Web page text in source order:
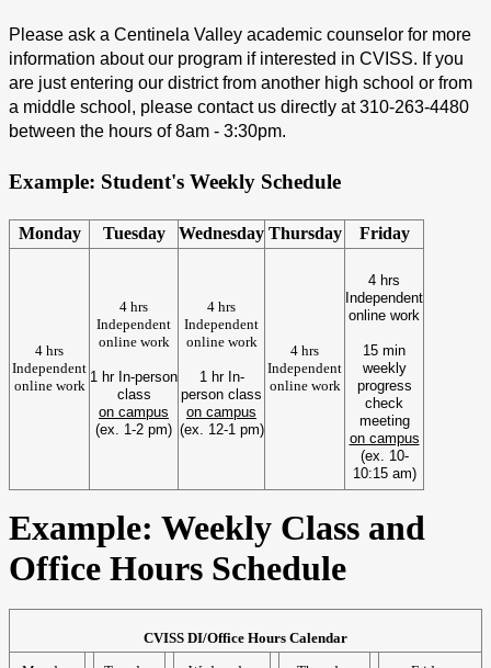
Please ask a Centinela Valley academic counselor for more
information about our program if interested in CVISS. If you
are just entering our district from another high school or from
a middle school, please contact us directly at 310-263-4480
between the hours of 8am - 3:30pm.
Example: Student's Weekly Schedule
Monday Tuesday Wednesday Thursday Friday
4 hrs
Independent
online work
4 hrs
Independent
online work
1 hr In-person
class
on campus
(ex. 1-2 pm)
4 hrs
Independent
online work
1 hr In-
person class
on campus
(ex. 12-1 pm)
4 hrs
Independent
online work
4 hrs
Independent
online work
15 min
weekly
progress
check
meeting
on campus
(ex. 10-
10:15 am)
Example: Weekly Class and
Office Hours Schedule
CVISS DI/Office Hours Calendar